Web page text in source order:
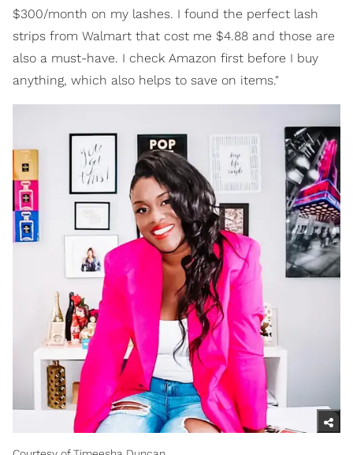
$300/month on my lashes. I found the perfect lash
strips from Walmart that cost me $4.88 and those are
also a must-have. I check Amazon first before I buy
anything, which also helps to save on items."